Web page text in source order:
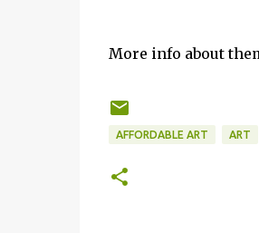
More info about
AFFORDABLE ART ART